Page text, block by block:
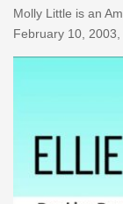
Molly Little is an
February 10,